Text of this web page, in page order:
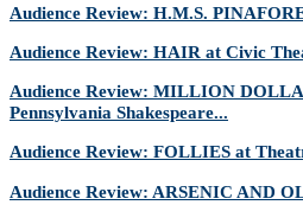
Audience Review: H.M.S.
Audience Review: HAIR at Civic
Audience Review: MILLION
Pennsylvania Shakespeare...
Audience Review: FOLLIES at
Audience Review: ARSENIC AND